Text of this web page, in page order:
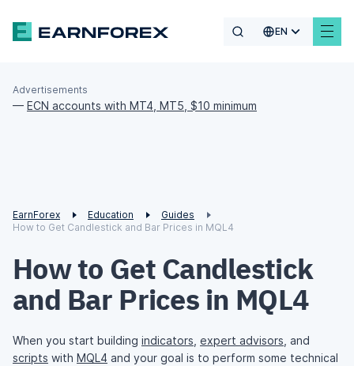
EN
Advertisements
— ECN accounts with MT4, MT5, $10 minimum
EarnForex Education
Guides
How to Get Candlestick and Bar Prices in MQL4
How to Get Candlestick
and Bar Prices in MQL4
When you start building indicators expert advisors , and
scripts with MQL4 and your goal is to perform some technical